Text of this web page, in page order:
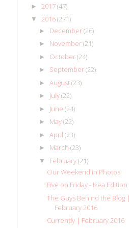
► 2017(47)
▼ 2016(271)
► December(26)
► November(21)
► October(24)
► September(22)
► August(23)
► July(22)
► June (24)
► May(22)
► April (23)
► March (23)
▼ February(21)
Our Weekend in Photos
Five on Friday - Ikea Edition
The Guys Behind the Blog |
February 2016
Currently | February 2016